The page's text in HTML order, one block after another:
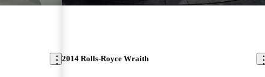
2014 Rolls-Royce Wraith